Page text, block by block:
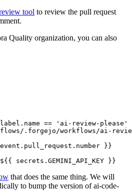
tool to review the pull request
Quality organization, you can also
== 'ai-review-please'
.forgejo/workflows/ai-
}}
${{ secrets.GEMINI_API_KEY }}
that does the same thing. We will
to bump the version of ai-code-